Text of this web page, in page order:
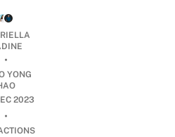
•
YONG
2023
•